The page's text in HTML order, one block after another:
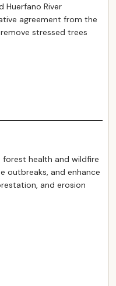
Huerfano River
agreement from the
stressed trees
forest health and wildfire
outbreaks, and enhance
and erosion